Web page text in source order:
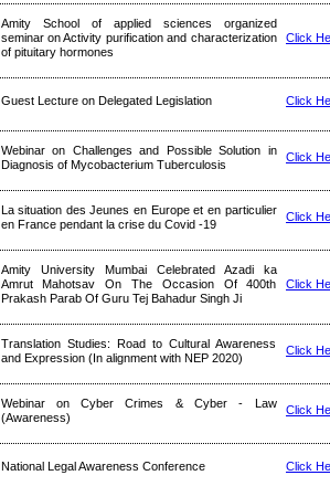
Amity School of applied sciences organized
seminar on Activity purification and characterization
of pituitary hormones
Click
Guest Lecture on Delegated Legislation Click
Webinar on Challenges and Possible Solution in
Diagnosis of Mycobacterium Tuberculosis
Click
La situation des Jeunes en Europe et en particulier
en France pendant la crise du Covid -19
Click
Amity University Mumbai Celebrated Azadi ka
Amrut Mahotsav On The Occasion Of 400th
Prakash Parab Of Guru Tej Bahadur Singh Ji
Click
Translation Studies: Road to Cultural Awareness
and Expression (In alignment with NEP 2020)
Click
Webinar on Cyber Crimes & Cyber - Law
(Awareness)
Click
National Legal Awareness Conference Click